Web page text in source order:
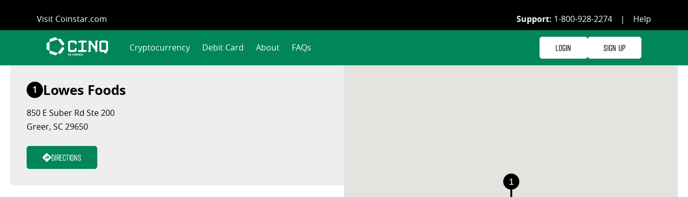
content
Visit Coinstar.com Support: 1-800-928-2274 | Help
Cryptocurrency Debit Card About FAQs Login Sign Up
1 Lowes Foods
850 E Suber Rd Ste 200
Greer, SC 29650
Directions
1